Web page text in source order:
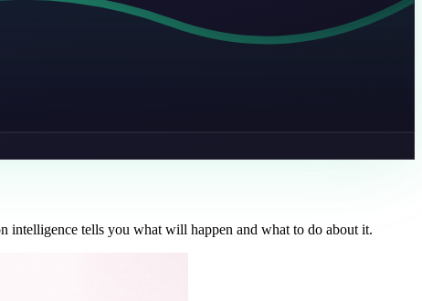
intelligence tells you what will happen and what to do about it.